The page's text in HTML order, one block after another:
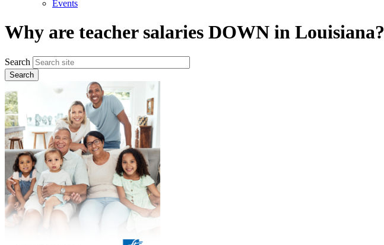
Events
Why are teacher salaries DOWN in Louisiana?
Search